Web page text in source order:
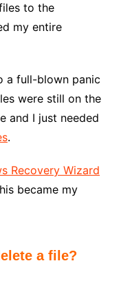
to the
my entire
a full-blown panic
were still on the
and I just needed
.
Recovery Wizard
became my
a file?